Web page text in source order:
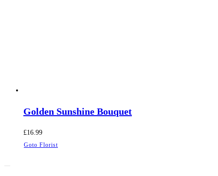
Golden Sunshine Bouquet
£16.99
Goto Florist